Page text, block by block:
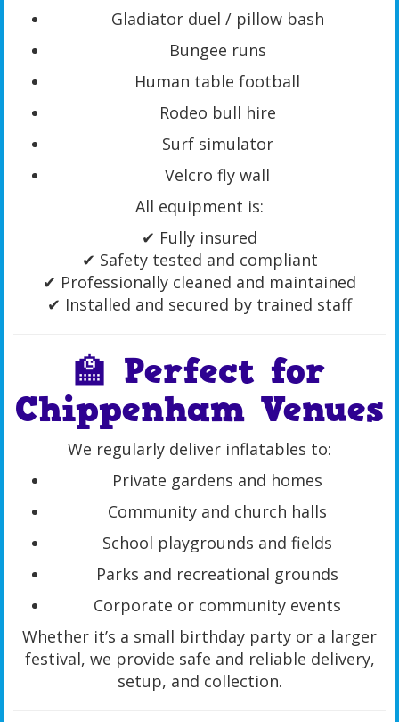
Gladiator duel / pillow bash
Bungee runs
Human table football
Rodeo bull hire
Surf simulator
Velcro fly wall
All equipment is:
✔ Fully insured
✔ Safety tested and compliant
✔ Professionally cleaned and maintained
✔ Installed and secured by trained staff
🏫 Perfect for
Chippenham Venues
We regularly deliver inflatables to:
Private gardens and homes
Community and church halls
School playgrounds and fields
Parks and recreational grounds
Corporate or community events
Whether it’s a small birthday party or a larger
festival, we provide safe and reliable delivery,
setup, and collection.